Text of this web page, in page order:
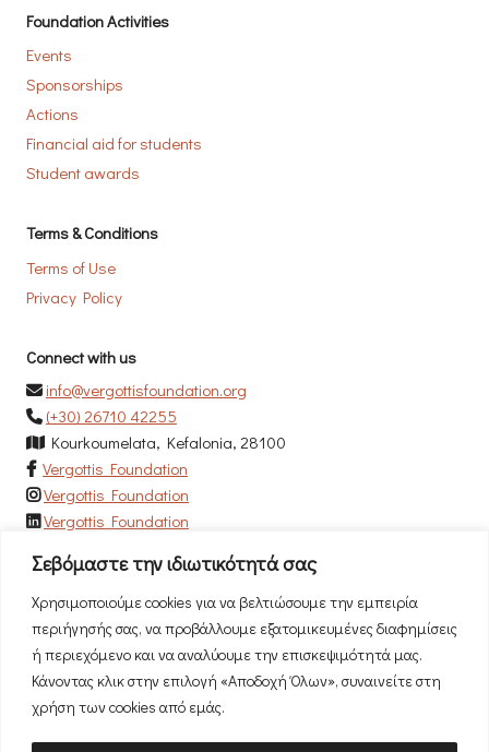
Σεβόμαστε την ιδιωτικότητά σας
Χρησιμοποιούμε cookies για να βελτιώσουμε την εμπειρία
περιήγησής σας, να προβάλλουμε εξατομικευμένες διαφημίσεις
ή περιεχόμενο και να αναλύουμε την επισκεψιμότητά μας.
Κάνοντας κλικ στην επιλογή «Αποδοχή Όλων», συναινείτε στη
χρήση των cookies από εμάς.
Foundation Activities
Events
Sponsorships
Actions
Financial aid for students
Student awards
Terms & Conditions
Terms of Use
Privacy Policy
Connect with us
info@vergottisfoundation.org
(+30) 26710 42255
Kourkoumelata, Kefalonia, 28100
Vergottis Foundation
Vergottis Foundation
Vergottis Foundation
Newsletter
Subscribe to our newsletter to be the first to hear our news!